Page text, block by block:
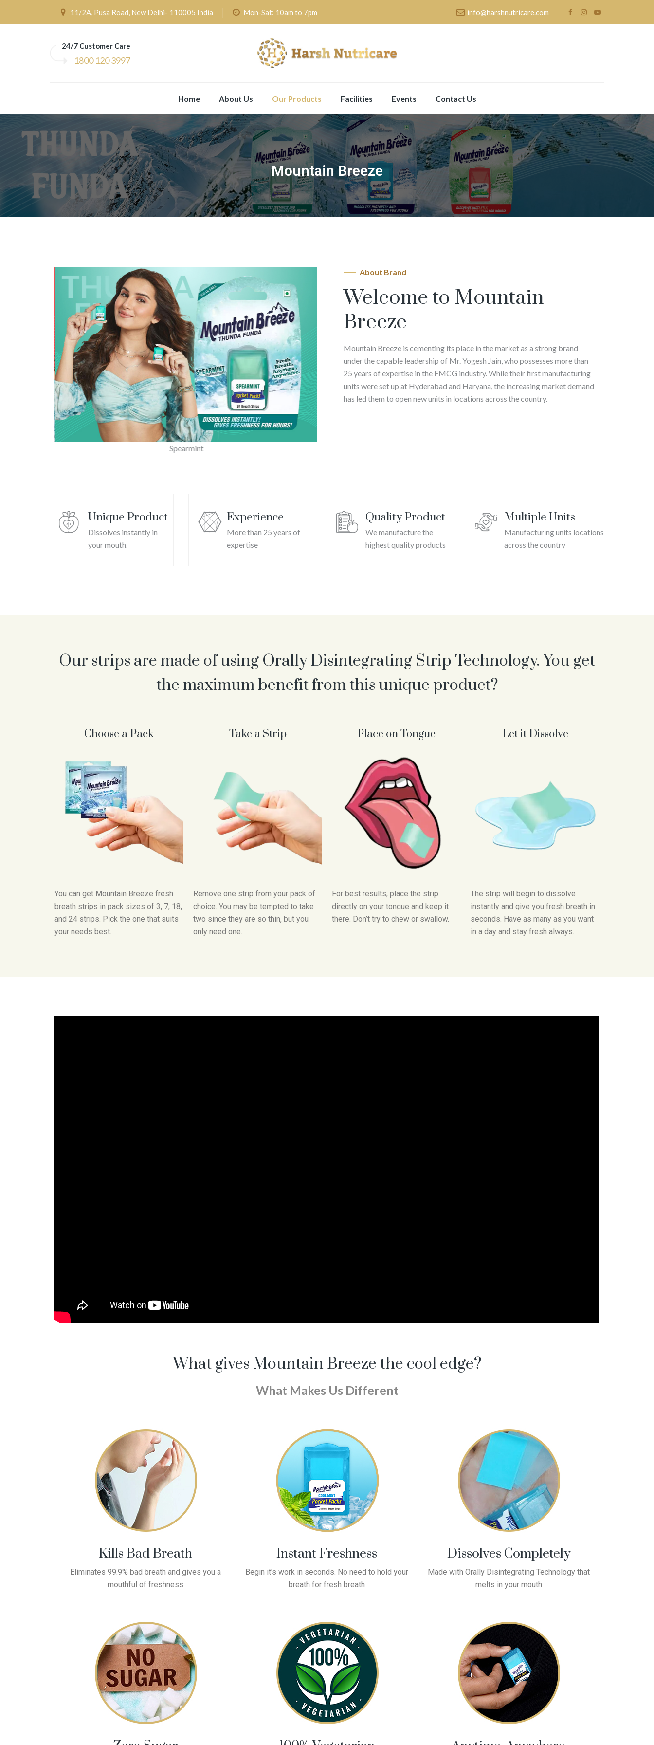
11/2A, Pusa Road, New Delhi- 110005 India Mon-Sat: 10am to 7pm info@harshnutricare.com
24/7 Customer Care
1800 120 3997
Home About Us Our Products Facilities Events Contact Us
Mountain Breeze
Spearmint
About Brand
Welcome to Mountain
Breeze
Mountain Breeze is cementing its place in the market as a strong brand
under the capable leadership of Mr. Yogesh Jain, who possesses more than
25 years of expertise in the FMCG industry. While their first manufacturing
units were set up at Hyderabad and Haryana, the increasing market demand
has led them to open new units in locations across the country.
Unique Product
Dissolves instantly in
your mouth.
Experience
More than 25 years of
expertise
Quality Product
We manufacture the
highest quality products
Multiple Units
Manufacturing units locations
across the country
Our strips are made of using Orally Disintegrating Strip Technology. You get
the maximum benefit from this unique product?
Choose a Pack
You can get Mountain Breeze fresh
breath strips in pack sizes of 3, 7, 18,
and 24 strips. Pick the one that suits
your needs best.
Take a Strip
Remove one strip from your pack of
choice. You may be tempted to take
two since they are so thin, but you
only need one.
Place on Tongue
For best results, place the strip
directly on your tongue and keep it
there. Don’t try to chew or swallow.
Let it Dissolve
The strip will begin to dissolve
instantly and give you fresh breath in
seconds. Have as many as you want
in a day and stay fresh always.
What gives Mountain Breeze the cool edge?
What Makes Us Different
Kills Bad Breath
Eliminates 99.9% bad breath and gives you a
mouthful of freshness
Instant Freshness
Begin it's work in seconds. No need to hold your
breath for fresh breath
Dissolves Completely
Made with Orally Disintegrating Technology that
melts in your mouth